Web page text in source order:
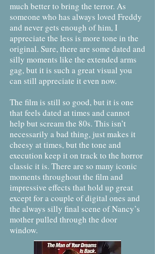
much better to bring the terror. As
someone who has always loved Freddy
and never gets enough of him, I
appreciate the less is more tone in the
original. Sure, there are some dated and
silly moments like the extended arms
gag, but it is such a great visual you
can still appreciate it even now.
The film is still so good, but it is one
that feels dated at times and cannot
help but scream the 80s. This isn’t
necessarily a bad thing, just makes it
cheesy at times, but the tone and
execution keep it on track to the horror
classic it is. There are so many iconic
moments throughout the film and
impressive effects that hold up great
except for a couple of digital ones and
the always silly final scene of Nancy’s
mother pulled through the door
window.